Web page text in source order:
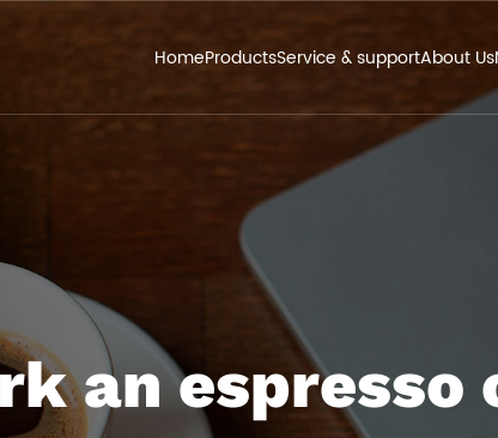
HomeProductsService & supportAbout Us
an espresso